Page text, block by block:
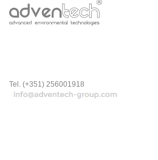
Tel. (+351) 256001918